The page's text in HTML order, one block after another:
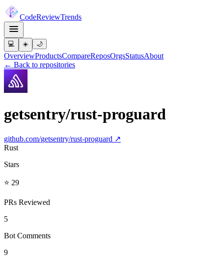
CodeReviewTrends
💻 ☀️ 🌙
OverviewProductsCompareReposOrgsStatusAbout
← Back to repositories
getsentry/rust-proguard
github.com/getsentry/rust-proguard ↗
Rust
Stars
⭐ 29
PRs Reviewed
5
Bot Comments
9